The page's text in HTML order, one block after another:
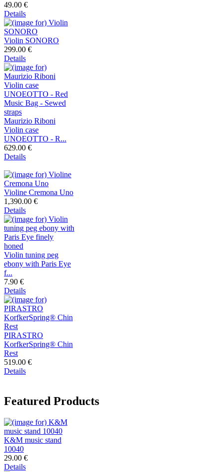
49.00 €
Details
Violin SONORO
299.00 €
Details
Maurizio Riboni
Violin case
UNOEOTTO - R...
629.00 €
Details
Violine Cremona Uno
1,390.00 €
Details
Violin tuning peg
ebony with Paris Eye
f...
7.90 €
Details
PIRASTRO
KorfkerSpring® Chin
Rest
519.00 €
Details
Featured Products
K&M music stand
10040
29.00 €
Details